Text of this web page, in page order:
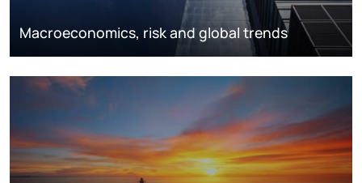
Macroeconomics, risk and global trends